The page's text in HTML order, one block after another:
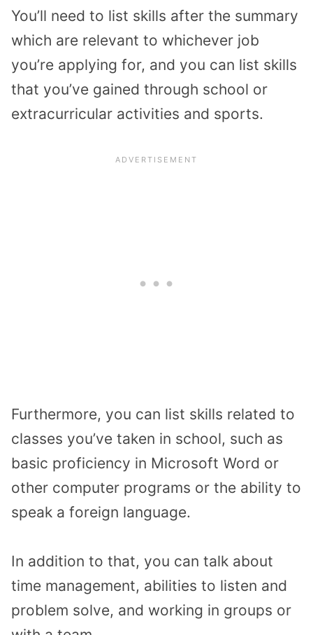
You’ll need to list skills after the summary
which are relevant to whichever job
you’re applying for, and you can list skills
that you’ve gained through school or
extracurricular activities and sports.
Furthermore, you can list skills related to
classes you’ve taken in school, such as
basic proficiency in Microsoft Word or
other computer programs or the ability to
speak a foreign language.
In addition to that, you can talk about
time management, abilities to listen and
problem solve, and working in groups or